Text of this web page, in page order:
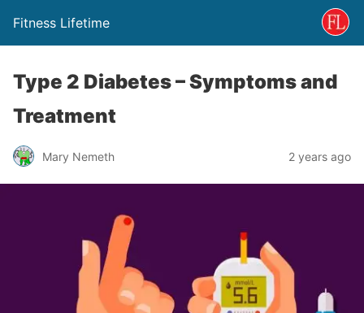
Fitness Lifetime
Type 2 Diabetes – Symptoms and
Treatment
Mary Nemeth 2 years ago